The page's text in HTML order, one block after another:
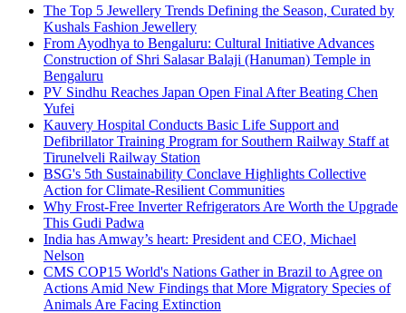
The Top 5 Jewellery Trends Defining the Season, Curated by
Kushals Fashion Jewellery
From Ayodhya to Bengaluru: Cultural Initiative Advances
Construction of Shri Salasar Balaji (Hanuman) Temple in
Bengaluru
PV Sindhu Reaches Japan Open Final After Beating Chen
Yufei
Kauvery Hospital Conducts Basic Life Support and
Defibrillator Training Program for Southern Railway Staff at
Tirunelveli Railway Station
BSG's 5th Sustainability Conclave Highlights Collective
Action for Climate-Resilient Communities
Why Frost-Free Inverter Refrigerators Are Worth the Upgrade
This Gudi Padwa
India has Amway’s heart: President and CEO, Michael
Nelson
CMS COP15 World's Nations Gather in Brazil to Agree on
Actions Amid New Findings that More Migratory Species of
Animals Are Facing Extinction